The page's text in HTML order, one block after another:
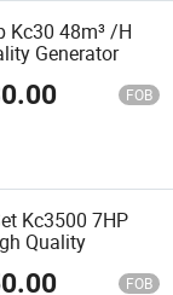
Kc30 48m³ /H
Generator
FOB
Kc3500 7HP
Quality
FOB